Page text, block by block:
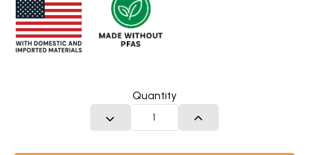
Quantity
DECREASE QUANTITYINCREASE QUANTITY